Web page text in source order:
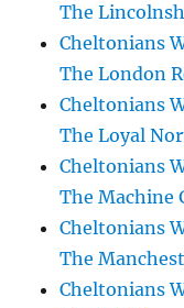
The
Cheltonians
The London
Cheltonians
The Loyal
Cheltonians
The Machine
Cheltonians
The
Cheltonians